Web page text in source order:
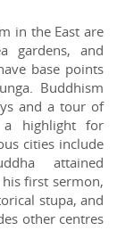
in the East are
gardens, and
base points
Buddhism
and a tour of
a highlight for
cities include
attained
first sermon,
stupa, and
other centres